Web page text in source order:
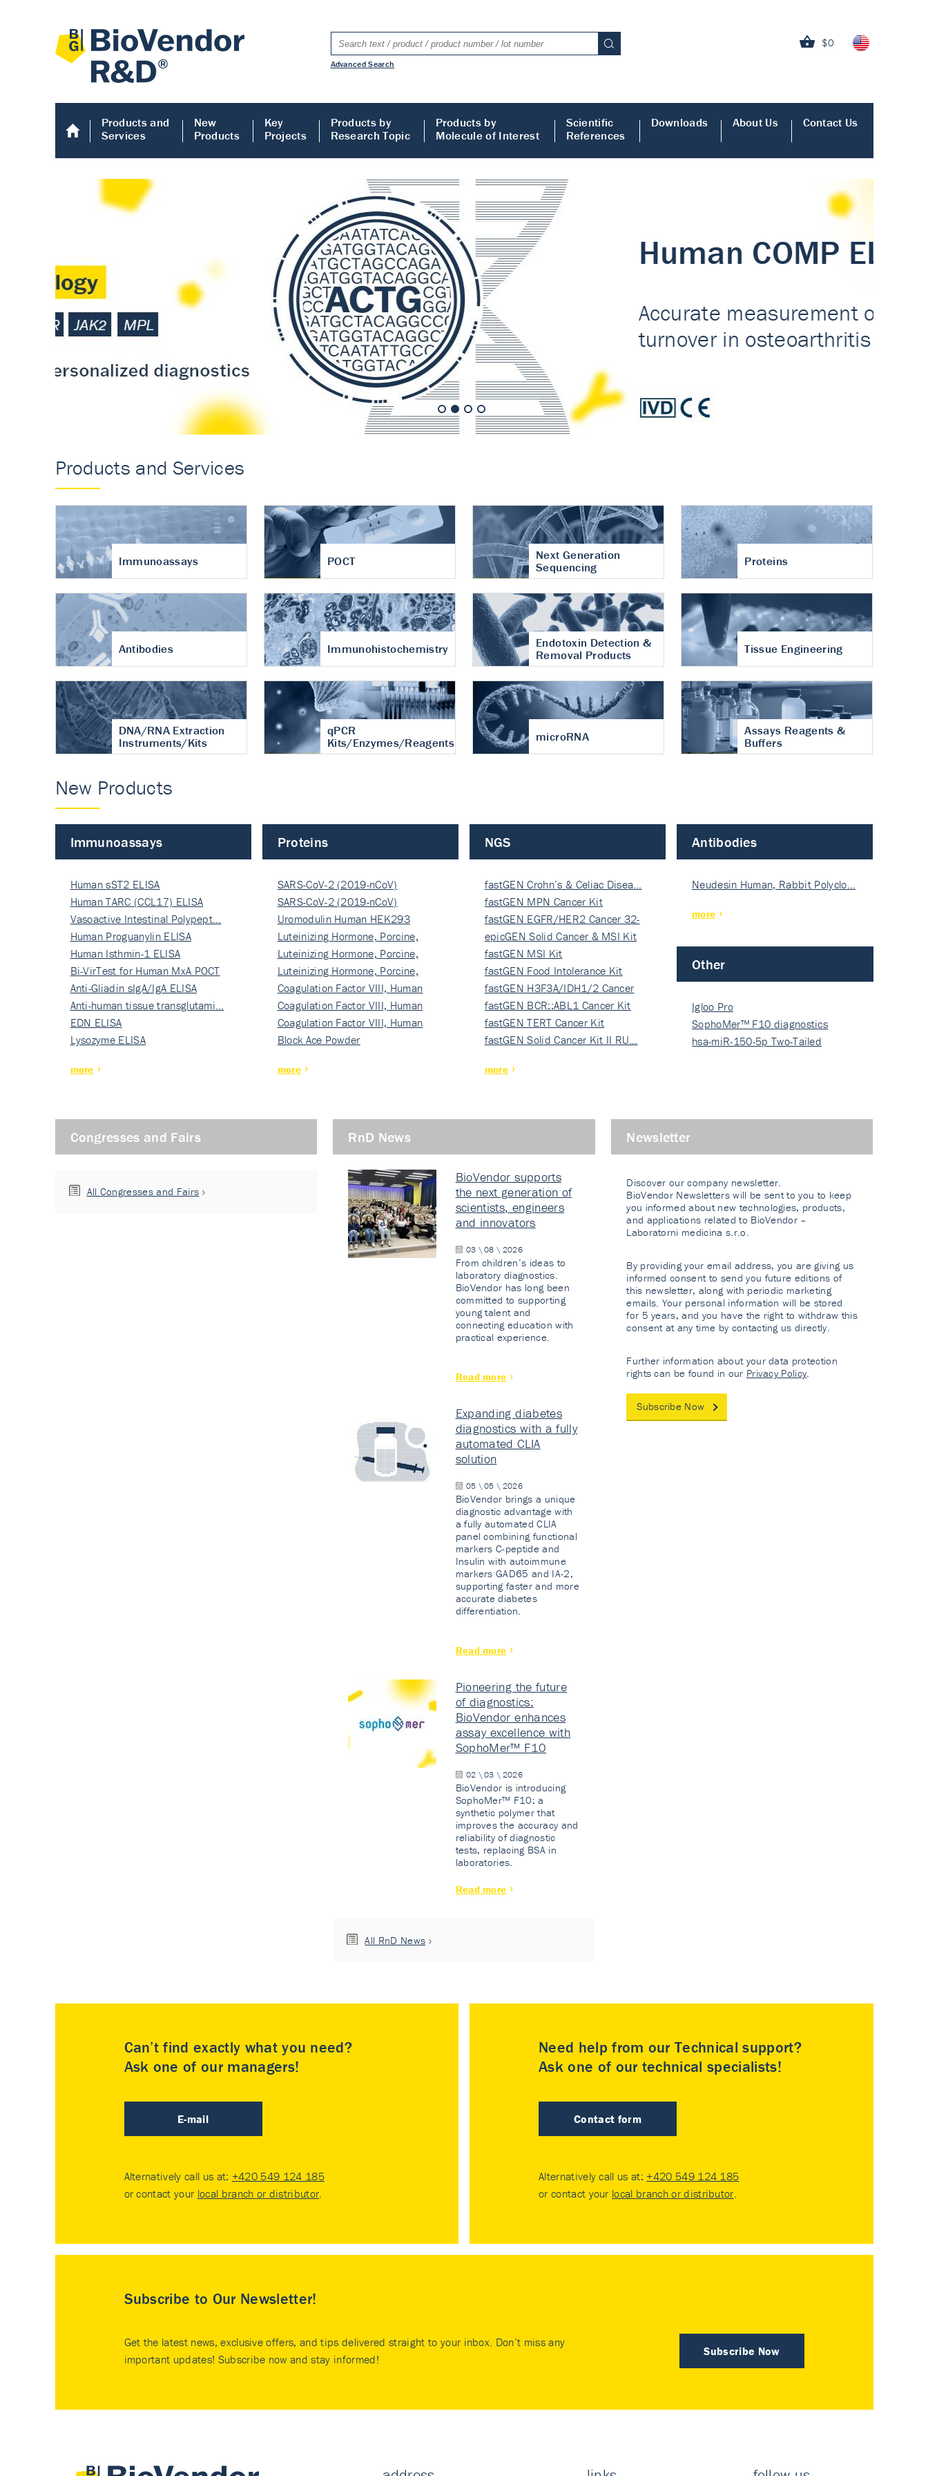
$0
Advanced Search
Products and
Services
New
Products
Key
Projects
Products by
Research Topic
Products by
Molecule of Interest
Scientific
References
Downloads About Us Contact Us
Human COMP ELISA
Accurate measurement of cartilage
turnover in osteoarthritis
Products and Services
Immunoassays POCT
Next Generation
Sequencing
Proteins
Antibodies Immunohistochemistry
Endotoxin Detection &
Removal Products
Tissue Engineering
DNA/RNA Extraction
Instruments/Kits
qPCR
Kits/Enzymes/Reagents
microRNA
Assays Reagents &
Buffers
New Products
Immunoassays
Human sST2 ELISA
Human TARC (CCL17) ELISA
Vasoactive Intestinal Polypept…
Human Proguanylin ELISA
Human Isthmin-1 ELISA
Bi-VirTest for Human MxA POCT
Anti-Gliadin sIgA/IgA ELISA
Anti-human tissue transglutami…
EDN ELISA
Lysozyme ELISA
more
Proteins
SARS-CoV-2 (2019-nCoV)
Nucleocapsi…
SARS-CoV-2 (2019-nCoV)
Nucleocapsi…
Uromodulin Human HEK293
Luteinizing Hormone, Porcine,
Nati…
Luteinizing Hormone, Porcine,
Nati…
Luteinizing Hormone, Porcine,
Nati…
Coagulation Factor VIII, Human
Rec…
Coagulation Factor VIII, Human
Rec…
Coagulation Factor VIII, Human
Rec…
Block Ace Powder
more
NGS
fastGEN Crohn’s & Celiac Disea…
fastGEN MPN Cancer Kit
fastGEN EGFR/HER2 Cancer 32-
ki…
epicGEN Solid Cancer & MSI Kit
fastGEN MSI Kit
fastGEN Food Intolerance Kit
fastGEN H3F3A/IDH1/2 Cancer
Ki…
fastGEN BCR::ABL1 Cancer Kit
fastGEN TERT Cancer Kit
fastGEN Solid Cancer Kit II RU…
more
Antibodies
Neudesin Human, Rabbit Polyclo…
more
Other
Igloo Pro
SophoMer™ F10 diagnostics
grad…
hsa-miR-150-5p Two-Tailed
Congresses and Fairs
All Congresses and Fairs
RnD News
BioVendor supports
the next generation of
scientists, engineers
and innovators
03 \ 08 \ 2026
From children’s ideas to
laboratory diagnostics.
BioVendor has long been
committed to supporting
young talent and
connecting education with
practical experience.
Read more
Expanding diabetes
diagnostics with a fully
automated CLIA
solution
05 \ 05 \ 2026
BioVendor brings a unique
diagnostic advantage with
a fully automated CLIA
panel combining functional
markers C-peptide and
Insulin with autoimmune
markers GAD65 and IA-2,
supporting faster and more
accurate diabetes
differentiation.
Read more
Pioneering the future
of diagnostics:
BioVendor enhances
assay excellence with
SophoMer™ F10
02 \ 03 \ 2026
BioVendor is introducing
SophoMer™ F10: a
synthetic polymer that
improves the accuracy and
reliability of diagnostic
tests, replacing BSA in
laboratories.
Read more
All RnD News
Newsletter
Discover our company newsletter.
BioVendor Newsletters will be sent to you to keep
you informed about new technologies, products,
and applications related to BioVendor –
Laboratorni medicina s.r.o.
By providing your email address, you are giving us
informed consent to send you future editions of
this newsletter, along with periodic marketing
emails. Your personal information will be stored
for 5 years, and you have the right to withdraw this
consent at any time by contacting us directly.
Further information about your data protection
rights can be found in our Privacy Policy.
Subscribe Now
Can’t find exactly what you need?
Ask one of our managers!
E-mail
Alternatively call us at: +420 549 124 185
or contact your local branch or distributor.
Need help from our Technical support?
Ask one of our technical specialists!
Contact form
Alternatively call us at: +420 549 124 185
or contact your local branch or distributor.
Subscribe to Our Newsletter!
Subscribe Now
Get the latest news, exclusive offers, and tips delivered straight to your inbox. Don’t miss any
important updates! Subscribe now and stay informed!